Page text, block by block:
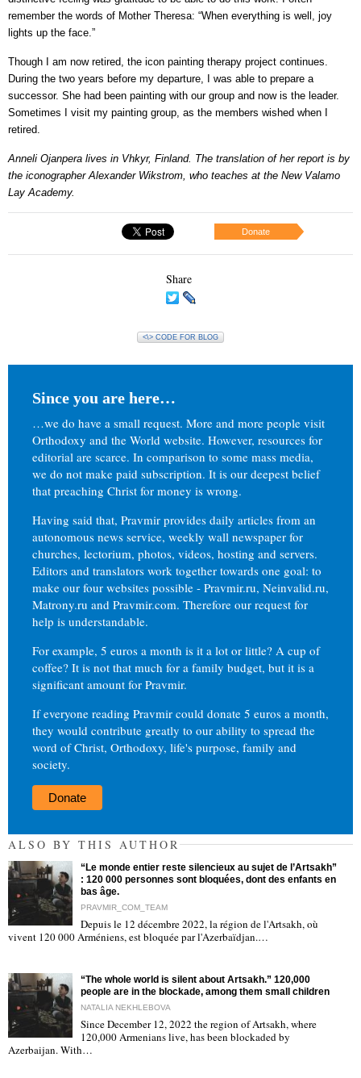
remember the words of Mother Theresa: “When everything is well, joy
lights up the face.”
Though I am now retired, the icon painting therapy project continues.
During the two years before my departure, I was able to prepare a
successor. She had been painting with our group and now is the leader.
Sometimes I visit my painting group, as the members wished when I
retired.
Anneli Ojanpera lives in Vhkyr, Finland. The translation of her report is by
the iconographer Alexander Wikstrom, who teaches at the New Valamo
Lay Academy.
Donate
Share
<\> CODE FOR BLOG
Since you are here…
…we do have a small request. More and more people visit
Orthodoxy and the World website. However, resources for
editorial are scarce. In comparison to some mass media,
we do not make paid subscription. It is our deepest belief
that preaching Christ for money is wrong.
Having said that, Pravmir provides daily articles from an
autonomous news service, weekly wall newspaper for
churches, lectorium, photos, videos, hosting and servers.
Editors and translators work together towards one goal: to
make our four websites possible - Pravmir.ru, Neinvalid.ru,
Matrony.ru and Pravmir.com. Therefore our request for
help is understandable.
For example, 5 euros a month is it a lot or little? A cup of
coffee? It is not that much for a family budget, but it is a
significant amount for Pravmir.
If everyone reading Pravmir could donate 5 euros a month,
they would contribute greatly to our ability to spread the
word of Christ, Orthodoxy, life's purpose, family and
society.
Donate
ALSO BY THIS AUTHOR
"
“Le monde entier reste silencieux au sujet de l’Artsakh”
: 120 000 personnes sont bloquées, dont des enfants en
bas âge.
PRAVMIR_COM_TEAM
Depuis le 12 décembre 2022, la région de l'Artsakh, où
vivent 120 000 Arméniens, est bloquée par l'Azerbaïdjan.…
"
“The whole world is silent about Artsakh.” 120,000
people are in the blockade, among them small children
NATALIA NEKHLEBOVA
Since December 12, 2022 the region of Artsakh, where
120,000 Armenians live, has been blockaded by
Azerbaijan. With…